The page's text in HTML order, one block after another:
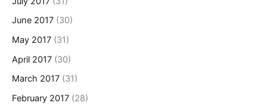
June 2017 (30)
May 2017 (31)
April 2017 (30)
March 2017 (31)
February 2017 (28)